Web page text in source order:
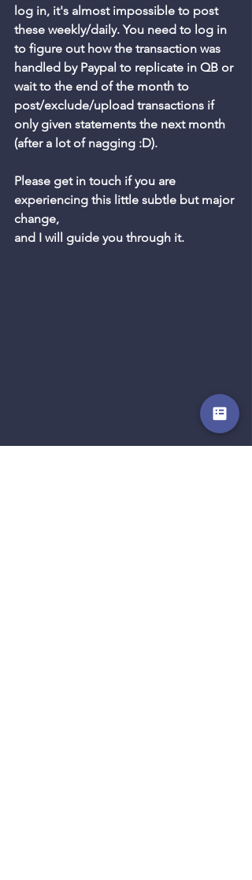
log in, it's almost impossible to post
these weekly/daily. You need to log in
to figure out how the transaction was
handled by Paypal to replicate in QB or
wait to the end of the month to
post/exclude/upload transactions if
only given statements the next month
(after a lot of nagging :D).
Please get in touch if you are
experiencing this little subtle but major
change,
and I will guide you through it.